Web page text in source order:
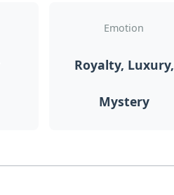
Emotion
Royalty, Luxury,
Mystery